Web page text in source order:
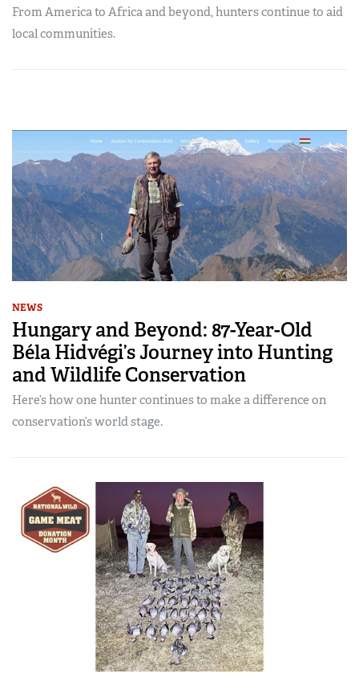
From America to Africa and beyond, hunters continue to aid
local communities.
NEWS
Hungary and Beyond: 87-Year-Old
Béla Hidvégi’s Journey into Hunting
and Wildlife Conservation
Here’s how one hunter continues to make a difference on
conservation’s world stage.